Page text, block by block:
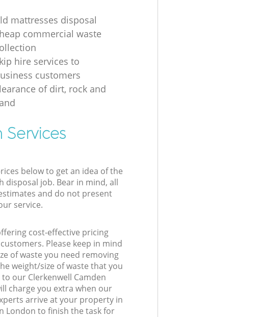
mattresses disposal
commercial waste
hire services to
customers
of dirt, rock and
below to get an idea of the
disposal job. Bear in mind, all
and do not present
service.
cost-effective pricing
Please keep in mind
of waste you need removing
weight/size of waste that you
our Clerkenwell Camden
charge you extra when our
arrive at your property in
London to finish the task for